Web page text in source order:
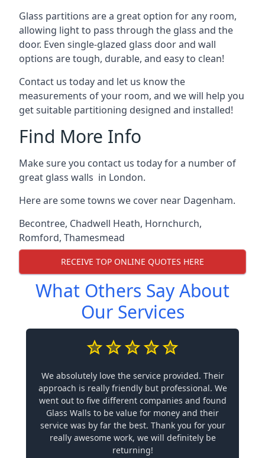
Glass partitions are a great option for any room,
allowing light to pass through the glass and the
door. Even single-glazed glass door and wall
options are tough, durable, and easy to clean!
Contact us today and let us know the
measurements of your room, and we will help you
get suitable partitioning designed and installed!
Find More Info
Make sure you contact us today for a number of
great glass walls in London.
Here are some towns we cover near Dagenham.
Becontree, Chadwell Heath, Hornchurch,
Romford, Thamesmead
RECEIVE TOP ONLINE QUOTES HERE
What Others Say About
Our Services
We absolutely love the service provided. Their
approach is really friendly but professional. We
went out to five different companies and found
Glass Walls to be value for money and their
service was by far the best. Thank you for your
really awesome work, we will definitely be
returning!